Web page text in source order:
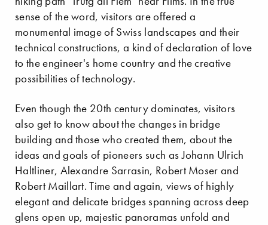
sense of the word, visitors are offered a
monumental image of Swiss landscapes and their
technical constructions, a kind of declaration of love
to the engineer's home country and the creative
possibilities of technology.
Even though the 20th century dominates, visitors
also get to know about the changes in bridge
building and those who created them, about the
ideas and goals of pioneers such as Johann Ulrich
Haltliner, Alexandre Sarrasin, Robert Moser and
Robert Maillart. Time and again, views of highly
elegant and delicate bridges spanning across deep
glens open up, majestic panoramas unfold and